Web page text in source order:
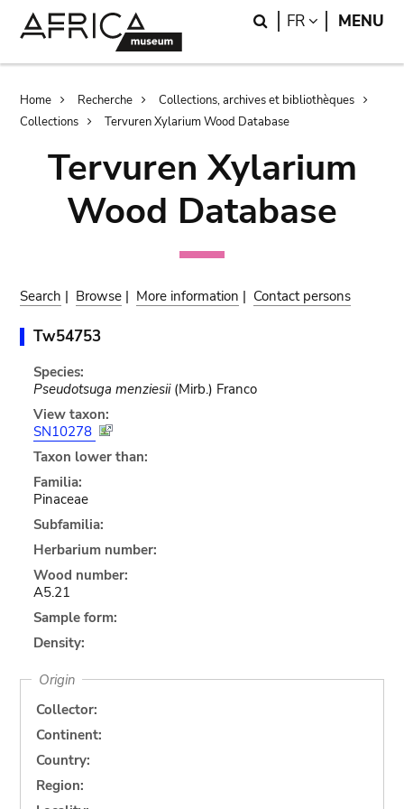
Search
FR LANGUAGE
MENU
Breadcrumb
Home Recherche
Collections, archives et bibliothèques
Collections
Tervuren Xylarium Wood Database
Tervuren Xylarium
Wood Database
Search | Browse | More information | Contact persons
Tw54753
Species:
Pseudotsuga menziesii(Mirb.) Franco
View taxon:
SN10278
Taxon lower than:
Familia:
Pinaceae
Subfamilia:
Herbarium number:
Wood number:
A5.21
Sample form:
Density:
Origin
Collector:
Continent:
Country:
Region: